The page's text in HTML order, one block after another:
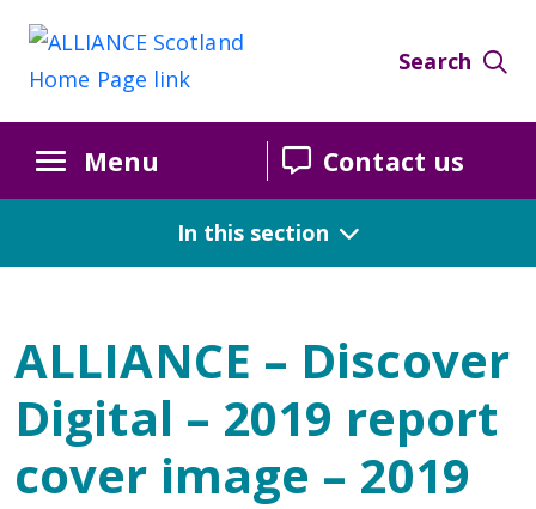
Search
Menu Contact us
In this section
ALLIANCE – Discover
Digital – 2019 report
cover image – 2019